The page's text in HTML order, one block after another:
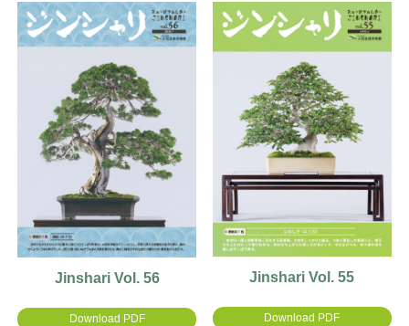
Jinshari Vol. 56
Download PDF
Jinshari Vol. 55
Download PDF